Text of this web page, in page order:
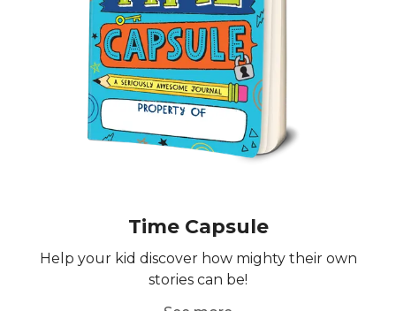
Time Capsule
Help your kid discover how mighty their own
stories can be!